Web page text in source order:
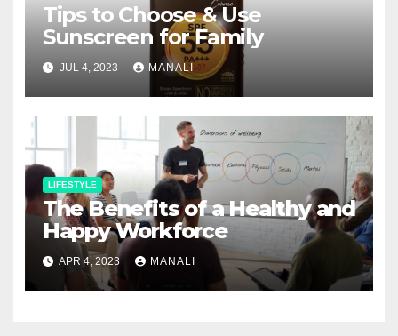
Tips to Choose & Use
Sunscreen for Family
JUL 4, 2023 MANALI
LIFESTYLE
The Benefits of a Healthy and
Happy Workforce
APR 4, 2023 MANALI